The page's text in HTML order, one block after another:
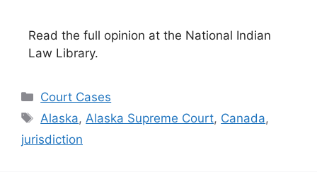
Read the full opinion at the National Indian
Law Library.
Categories
Court Cases
Tags
Alaska,Alaska Supreme Court, Canada,
jurisdiction